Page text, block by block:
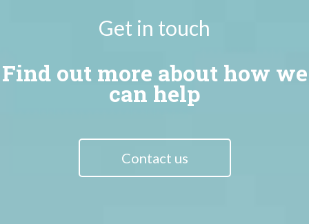
Get in touch
Find out more about how we
can help
Contact us